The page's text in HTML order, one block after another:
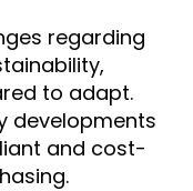
regarding
to adapt.
developments
and cost-